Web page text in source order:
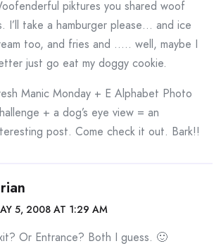
piktures you shared woof
I’ll take a hamburger please… and ice
too, and fries and ….. well, maybe I
just go eat my doggy cookie.
Manic Monday + E Alphabet Photo
+ a dog’s eye view = an
post. Come check it out. Bark!!
5, 2008 AT 1:29 AM
Or Entrance? Both I guess. 🙂